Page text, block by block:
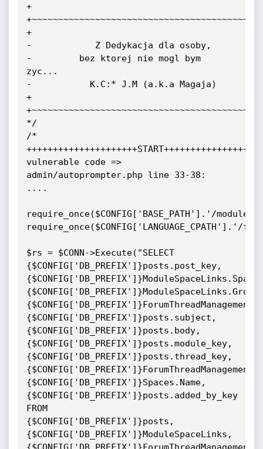
+
+
-            Z Dedykacja dla osoby,
-         bez ktorej nie mogl bym
zyc...
-           K.C:* J.M (a.k.a Magaja)
+
*/
/*
vulnerable code =>
admin/autoprompter.php line 33-38:
....
require_once($CONFIG['BASE_PATH'].'/
$rs = $CONN->Execute("SELECT
{$CONFIG['DB_PREFIX']}posts.post_key,
{$CONFIG['DB_PREFIX']}posts.subject,
{$CONFIG['DB_PREFIX']}posts.body,
{$CONFIG['DB_PREFIX']}posts.module_key,
{$CONFIG['DB_PREFIX']}posts.thread_key,
{$CONFIG['DB_PREFIX']}Spaces.Name,
{$CONFIG['DB_PREFIX']}posts.added_by_key
FROM
{$CONFIG['DB_PREFIX']}posts,
{$CONFIG['DB_PREFIX']}ModuleSpaceLinks,
{$CONFIG['DB_PREFIX']}ForumThreadManagement,